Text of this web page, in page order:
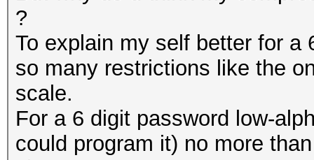
?
To explain my self better for a
so many restrictions like the
scale.
For a 6 digit password low-
could program it) no more